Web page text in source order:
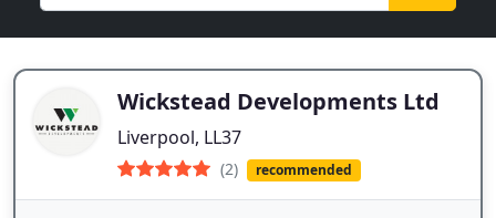
Wickstead Developments Ltd
Liverpool, LL37
(2) recommended